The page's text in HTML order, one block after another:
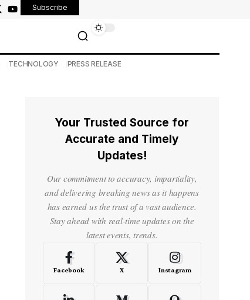
Subscribe
TECHNOLOGY PRESS RELEASE
Your Trusted Source for
Accurate and Timely
Updates!
Our commitment to accuracy, impartiality,
and delivering breaking news as it happens
has earned us the trust of a vast audience.
Stay ahead with real-time updates on the
latest events, trends.
Facebook X Instagram